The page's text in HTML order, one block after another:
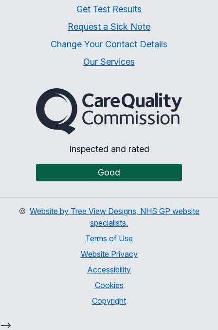
Get Test Results
Request a Sick Note
Change Your Contact Details
Our Services
The Care Quality
Inspected and rated
Good
© Website by Tree View Designs, NHS GP website
specialists.
Terms of Use
Website Privacy
Accessibility
Cookies
Copyright
-->